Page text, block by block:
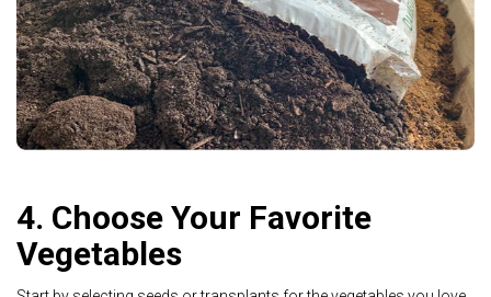
4. Choose Your Favorite
Vegetables